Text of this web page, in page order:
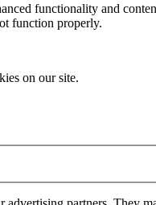
functionality and
function properly.
on our site.